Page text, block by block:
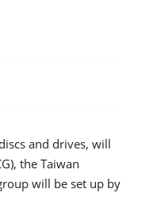
and drives, will
the Taiwan
will be set up by